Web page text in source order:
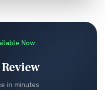
Now
in minutes